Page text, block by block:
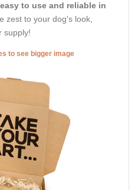
easy to use and reliable in
zest to your dog's look,
supply!
to see bigger image